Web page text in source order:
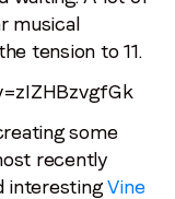
musical
tension to 11.
some
recently
interestingVine